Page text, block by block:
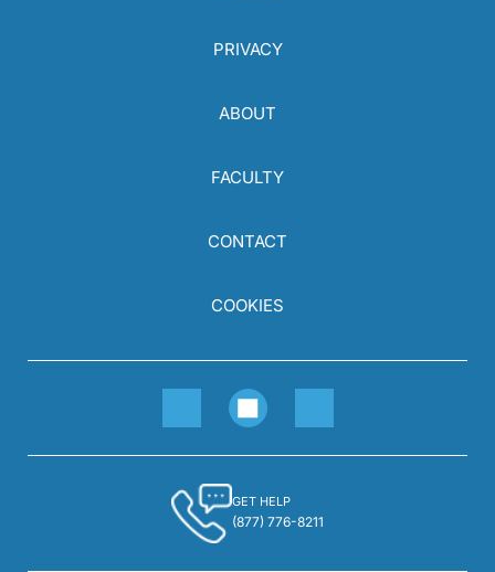
PRIVACY
ABOUT
FACULTY
CONTACT
COOKIES
GET HELP
(877) 776-8211